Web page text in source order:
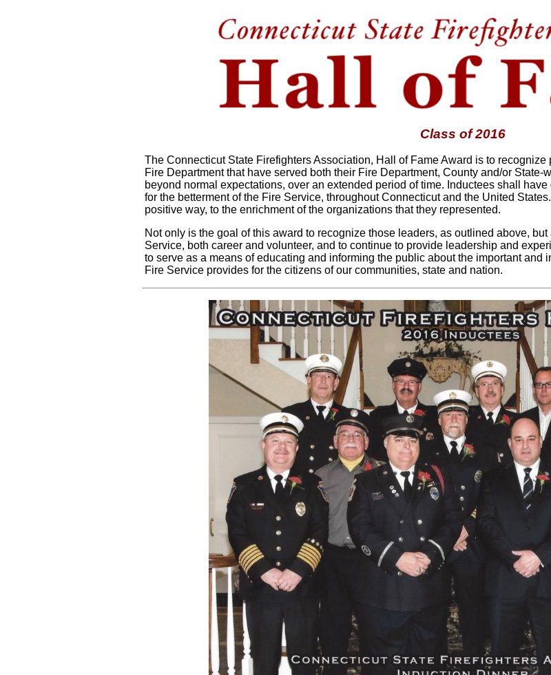
Class of 2016
The Connecticut State Firefighters Association, Hall of Fame Award is to
Fire Department that have served both their Fire Department, County and/or
beyond normal expectations, over an extended period of time. Inductees shall
for the betterment of the Fire Service, throughout Connecticut and the United
positive way, to the enrichment of the organizations that they represented.
Not only is the goal of this award to recognize those leaders, as outlined above,
Service, both career and volunteer, and to continue to provide leadership and
to serve as a means of educating and informing the public about the important and
Fire Service provides for the citizens of our communities, state and nation.